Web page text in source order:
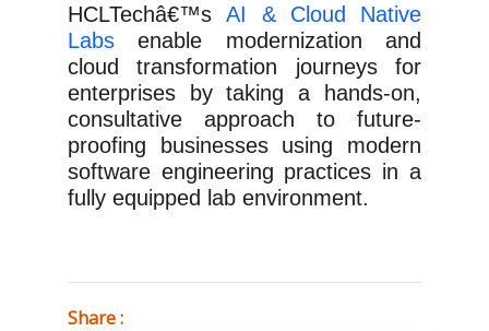
HCLTechâ€™sAI & Cloud Native
Labsenable modernization and
cloud transformation journeys for
enterprises by taking a hands-on,
consultative approach to future-
proofing businesses using modern
software engineering practices in a
fully equipped lab environment.
Share :